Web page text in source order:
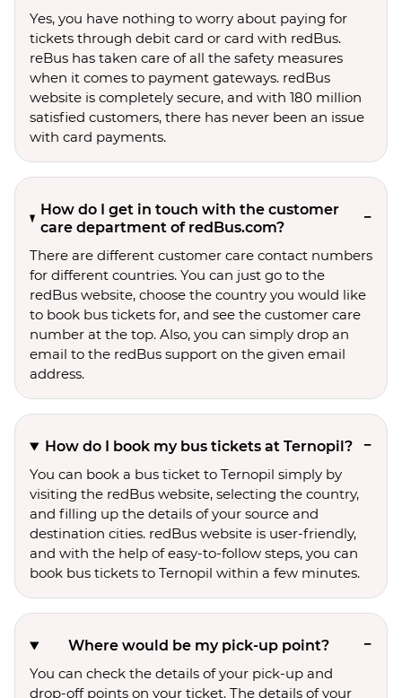
Yes, you have nothing to worry about paying for
tickets through debit card or card with redBus.
reBus has taken care of all the safety measures
when it comes to payment gateways. redBus
website is completely secure, and with 180 million
satisfied customers, there has never been an issue
with card payments.
How do I get in touch with the customer
care department of redBus.com?
There are different customer care contact numbers
for different countries. You can just go to the
redBus website, choose the country you would like
to book bus tickets for, and see the customer care
number at the top. Also, you can simply drop an
email to the redBus support on the given email
address.
How do I book my bus tickets at Ternopil?
You can book a bus ticket to Ternopil simply by
visiting the redBus website, selecting the country,
and filling up the details of your source and
destination cities. redBus website is user-friendly,
and with the help of easy-to-follow steps, you can
book bus tickets to Ternopil within a few minutes.
Where would be my pick-up point?
You can check the details of your pick-up and
drop-off points on your ticket. The details of your